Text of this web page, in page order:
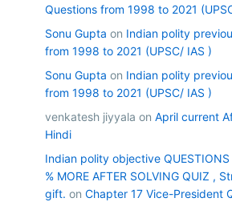
Questions from 1998 to 2021
Sonu Gupta on Indian polity
from 1998 to 2021 (UPSC/ IAS )
Sonu Gupta on Indian polity
from 1998 to 2021 (UPSC/ IAS )
venkatesh jiyyala on April current
Hindi
Indian polity objective
% MORE AFTER SOLVING QUIZ ,
gift. on Chapter 17 Vice-President